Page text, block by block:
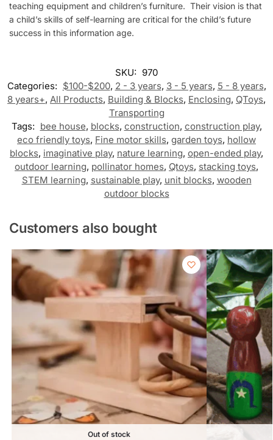
teaching equipment and children’s furniture. Their vision is that
a child’s skills of self-learning are critical for the child’s future
success in this information age.
SKU: 970
Categories: $100-$200, 2 - 3 years, 3 - 5 years, 5 - 8 years,
8 years+, All Products, Building & Blocks, Enclosing, QToys,
Transporting
Tags: bee house, blocks, construction, construction play,
eco friendly toys, Fine motor skills, garden toys, hollow
blocks, imaginative play, nature learning, open-ended play,
outdoor learning, pollinator homes, Qtoys, stacking toys,
STEM learning, sustainable play, unit blocks, wooden
outdoor blocks
Customers also bought
Out of stock